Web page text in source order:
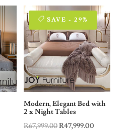
SAVE - 29%
Modern, Elegant Bed with
2 x Night Tables
R67,999.00Original
R47,999.00